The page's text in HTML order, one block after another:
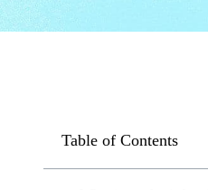
Table of Contents